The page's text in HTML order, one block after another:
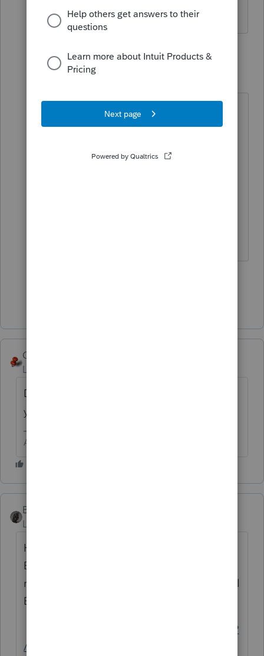
IRonMaN
Unless there is a bunch of pertinent
information that is missing here, I
and record revenue equal to the
George4Tacks
Level 15
Did these two events happen in the same
year?
Answers are easy. Questions are hard!
BobKamman
Level 15
How much went into and came out of his
BUF account? I would start simply by
reading the 45-page IRS Audit Guide for Bail
Bond Agents.
https://www.unclefed.com/SurviveIRS/MSSP
/bail.pdf